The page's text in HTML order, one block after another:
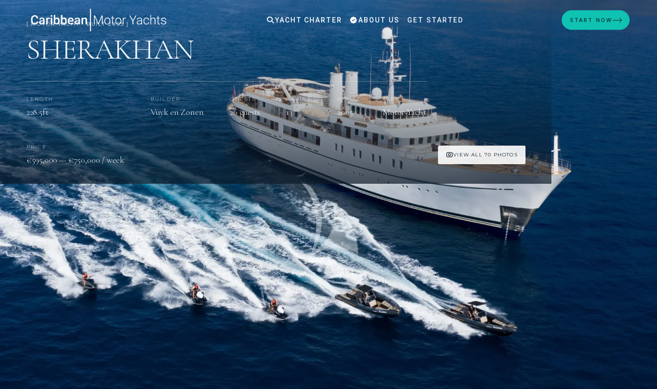
YACHT CHARTER ABOUT US GET STARTED START NOW
[ MOTOR YACHT · BUILT 2005 ]
SHERAKHAN
LENGTH
228.5ft
BUILDER
Vuyk en Zonen
GUESTS
26 guests
CABINS
13
BUILT
2005
TYPE
Motor Yacht
PRICE
€595,000 — €750,000 / week VIEW ALL 70 PHOTOS